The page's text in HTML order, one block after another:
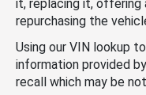
it, replacing it, offering
repurchasing the
Using our VIN lookup
information provided
recall which may be